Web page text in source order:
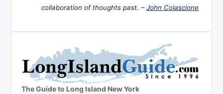
collaboration of thoughts past. – John Colascione
The Guide to Long Island New York